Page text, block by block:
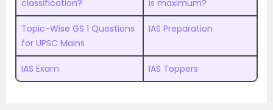
classification?
is maximum?
Topic-Wise GS 1 Questions
for UPSC Mains
IAS Preparation
IAS Exam IAS Toppers